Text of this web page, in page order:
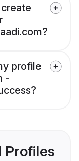
profile
-
Profiles